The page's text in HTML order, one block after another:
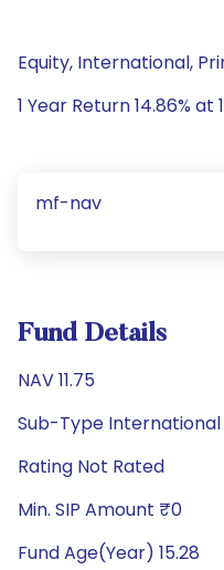
Equity, International,
1 Year Return 14.86% at
mf-nav
Fund Details
NAV 11.75
Sub-Type International
Rating Not Rated
Min. SIP Amount ₹0
Fund Age(Year) 15.28